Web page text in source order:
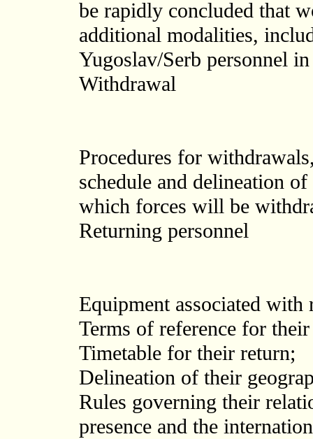
be rapidly concluded that
additional modalities,
Yugoslav/Serb personnel
Withdrawal
Procedures for
schedule and delineation
which forces will be
Returning personnel
Equipment associated with
Terms of reference for
Timetable for their return;
Delineation of their
Rules governing their
presence and the